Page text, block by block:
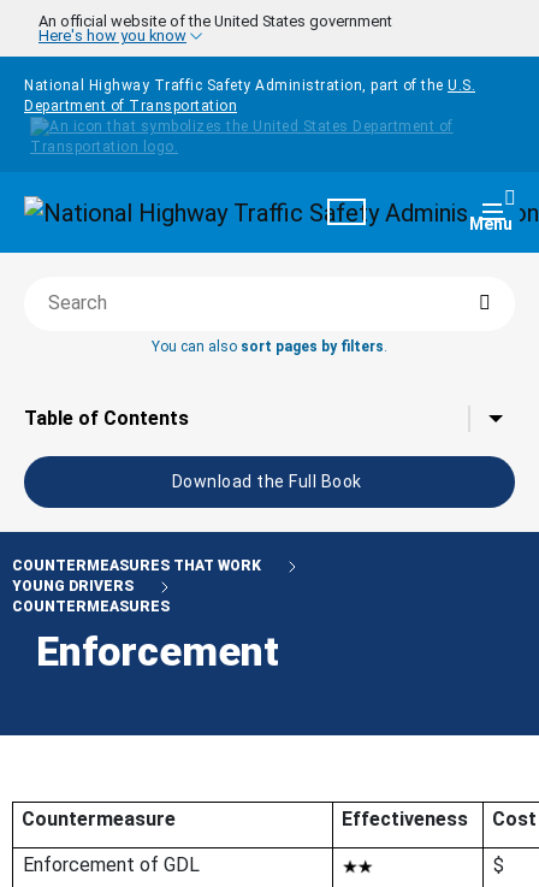
Skip to main content
An official website of the United States government
Here's how you know
National Highway Traffic Safety Administration, part of the U.S.
Department of Transportation
Homepage Menu
Search this book
You can also sort pages by filters.
Tap to toggle the
Table of Contents
Download the Full Book
COUNTERMEASURES THAT WORK
YOUNG DRIVERS
COUNTERMEASURES
Enforcement
Countermeasure Effectiveness
Cost
Enforcement of GDL
$